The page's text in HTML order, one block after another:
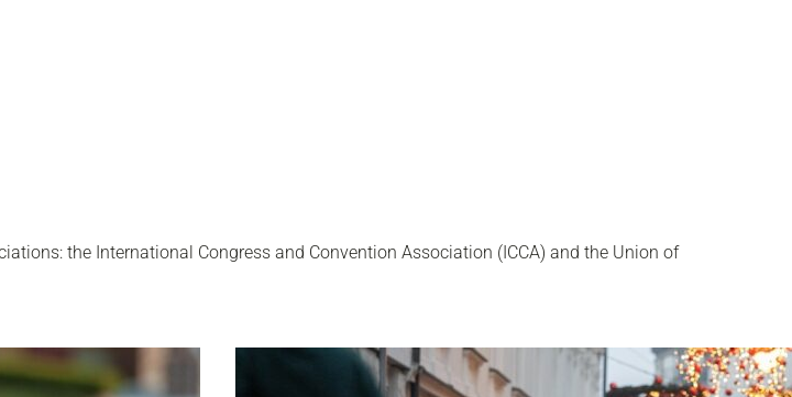
the International Congress and Convention Association (ICCA) and the Union of